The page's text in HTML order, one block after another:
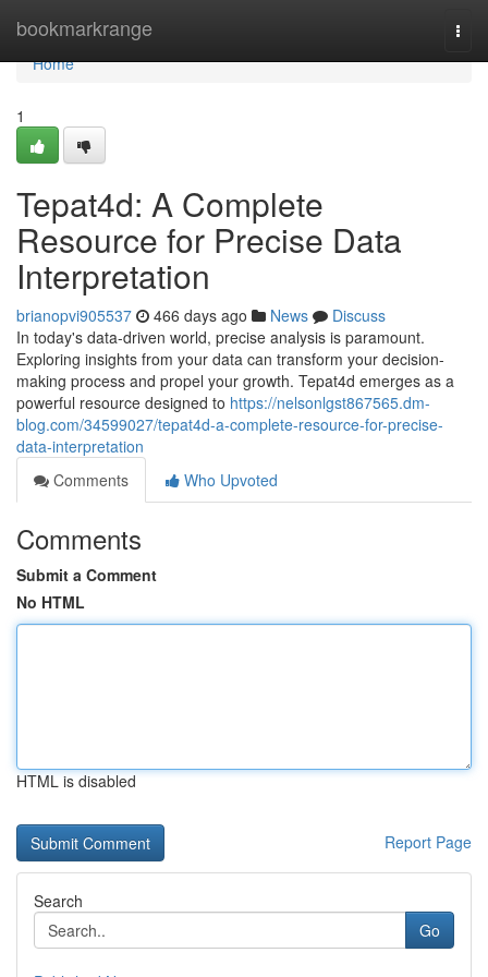
bookmarkrange
Home
Home
1
Tepat4d: A Complete
Resource for Precise Data
Interpretation
brianopvi905537 466 days ago News
Discuss
In today's data-driven world, precise analysis is paramount.
Exploring insights from your data can transform your decision-
making process and propel your growth. Tepat4d emerges as a
powerful resource designed to https://nelsonlgst867565.dm-
blog.com/34599027/tepat4d-a-complete-resource-for-precise-
data-interpretation
Comments
Who Upvoted
Comments
Submit a Comment
No HTML
HTML is disabled
Report Page
Search
Go